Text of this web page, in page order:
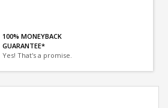
100% MONEYBACK
GUARANTEE*
Yes! That's a promise.